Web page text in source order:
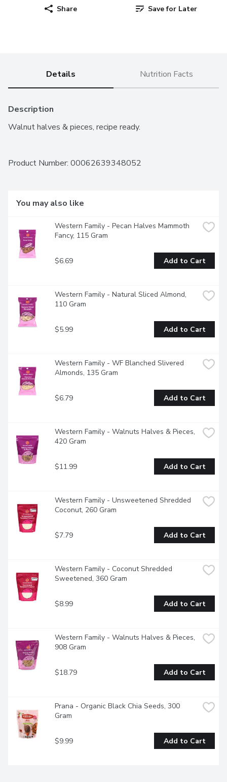
Share Save for Later
Details Nutrition Facts
Description
Walnut halves & pieces, recipe ready.
Product Number: 00062639348052
You may also like
Western Family - Pecan Halves Mammoth
Fancy, 115 Gram
$6.69 Add to Cart
Western Family - Natural Sliced Almond,
110 Gram
$5.99 Add to Cart
Western Family - WF Blanched Slivered
Almonds, 135 Gram
$6.79 Add to Cart
Western Family - Walnuts Halves & Pieces,
420 Gram
$11.99 Add to Cart
Western Family - Unsweetened Shredded
Coconut, 260 Gram
$7.79 Add to Cart
Western Family - Coconut Shredded
Sweetened, 360 Gram
$8.99 Add to Cart
Western Family - Walnuts Halves & Pieces,
908 Gram
$18.79 Add to Cart
Prana - Organic Black Chia Seeds, 300
Gram
$9.99 Add to Cart